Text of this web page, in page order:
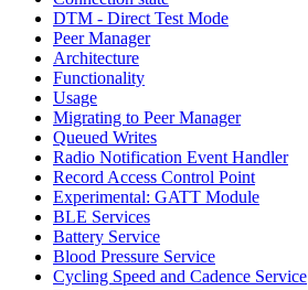
DTM - Direct Test Mode
Peer Manager
Architecture
Functionality
Usage
Migrating to Peer Manager
Queued Writes
Radio Notification Event Handler
Record Access Control Point
Experimental: GATT Module
BLE Services
Battery Service
Blood Pressure Service
Cycling Speed and Cadence Service